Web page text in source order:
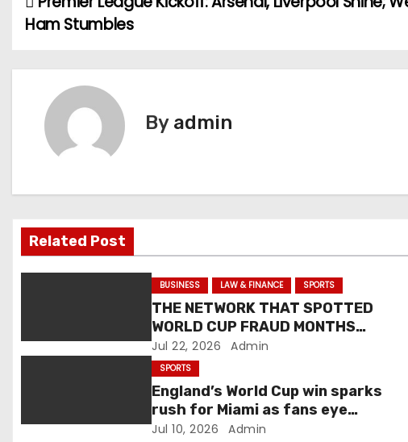
P
s
i
g
t
Ham Stumbles
By admin
Related Post
BUSINESS LAW & FINANCE SPORTS
THE NETWORK THAT SPOTTED
WORLD CUP FRAUD MONTHS
EARLY ALSO DELIVERED A
STRING OF OTHER WINS THIS
MONTH
Jul 22, 2026 Admin
SPORTS
England’s World Cup win sparks
rush for Miami as fans eye
Norway quarter-final
Jul 10, 2026 Admin